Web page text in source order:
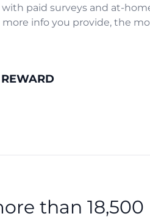
paid surveys and at-
info you provide, the
than 18,500